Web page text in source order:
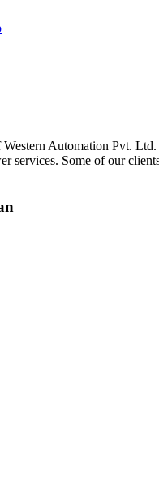
Automation Pvt.
services. Some of our